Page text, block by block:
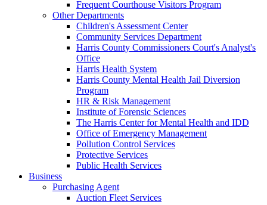
Frequent Courthouse Visitors Program
Other Departments
Children's Assessment Center
Community Services Department
Harris County Commissioners Court's Analyst's
Office
Harris Health System
Harris County Mental Health Jail Diversion
Program
HR & Risk Management
Institute of Forensic Sciences
The Harris Center for Mental Health and IDD
Office of Emergency Management
Pollution Control Services
Protective Services
Public Health Services
Business
Purchasing Agent
Auction Fleet Services